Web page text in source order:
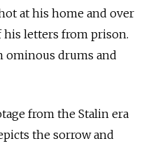
at his home and over
his letters from prison.
ominous drums and
from the Stalin era
the sorrow and